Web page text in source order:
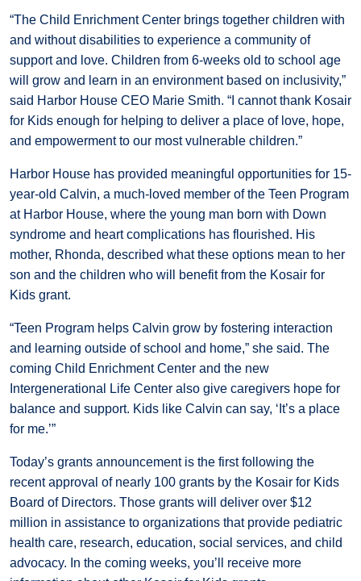
“The Child Enrichment Center brings together children with
and without disabilities to experience a community of
support and love. Children from 6-weeks old to school age
will grow and learn in an environment based on inclusivity,”
said Harbor House CEO Marie Smith. “I cannot thank Kosair
for Kids enough for helping to deliver a place of love, hope,
and empowerment to our most vulnerable children.”
Harbor House has provided meaningful opportunities for 15-
year-old Calvin, a much-loved member of the Teen Program
at Harbor House, where the young man born with Down
syndrome and heart complications has flourished. His
mother, Rhonda, described what these options mean to her
son and the children who will benefit from the Kosair for
Kids grant.
“Teen Program helps Calvin grow by fostering interaction
and learning outside of school and home,” she said. The
coming Child Enrichment Center and the new
Intergenerational Life Center also give caregivers hope for
balance and support. Kids like Calvin can say, ‘It’s a place
for me.’”
Today’s grants announcement is the first following the
recent approval of nearly 100 grants by the Kosair for Kids
Board of Directors. Those grants will deliver over $12
million in assistance to organizations that provide pediatric
health care, research, education, social services, and child
advocacy. In the coming weeks, you’ll receive more